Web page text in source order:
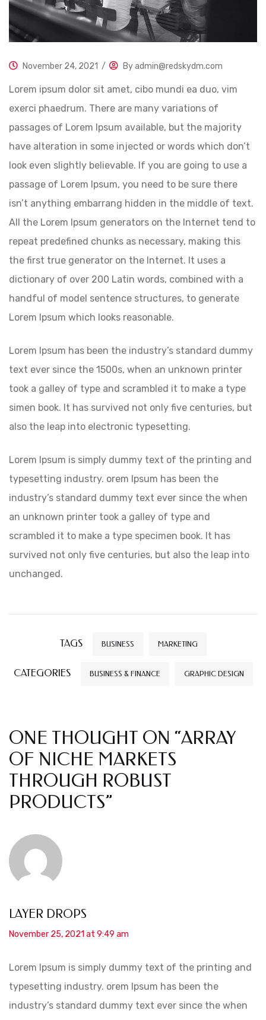
November 24, 2021 / Byadmin@redskydm.com
Lorem ipsum dolor sit amet, cibo mundi ea duo, vim
exerci phaedrum. There are many variations of
passages of Lorem Ipsum available, but the majority
have alteration in some injected or words which don’t
look even slightly believable. If you are going to use a
passage of Lorem Ipsum, you need to be sure there
isn’t anything embarrang hidden in the middle of text.
All the Lorem Ipsum generators on the Internet tend to
repeat predefined chunks as necessary, making this
the first true generator on the Internet. It uses a
dictionary of over 200 Latin words, combined with a
handful of model sentence structures, to generate
Lorem Ipsum which looks reasonable.
Lorem Ipsum has been the industry’s standard dummy
text ever since the 1500s, when an unknown printer
took a galley of type and scrambled it to make a type
simen book. It has survived not only five centuries, but
also the leap into electronic typesetting.
Lorem Ipsum is simply dummy text of the printing and
typesetting industry. orem Ipsum has been the
industry’s standard dummy text ever since the when
an unknown printer took a galley of type and
scrambled it to make a type specimen book. It has
survived not only five centuries, but also the leap into
unchanged.
TAGS BUSINESS MARKETING
CATEGORIES BUSINESS & FINANCE GRAPHIC DESIGN
ONE THOUGHT ON “ARRAY
OF NICHE MARKETS
THROUGH ROBUST
PRODUCTS”
LAYER DROPS
November 25, 2021 at 9:49 am
Lorem Ipsum is simply dummy text of the printing and
typesetting industry. orem Ipsum has been the
industry’s standard dummy text ever since the when